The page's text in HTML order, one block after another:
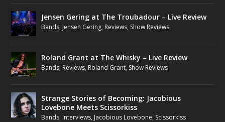
Jensen Gering at The Troubadour – Live Review
Bands, Jensen Gering, Reviews, Show Reviews
Roland Grant at The Whisky – Live Review
Bands, Reviews, Roland Grant, Show Reviews
Strange Stories of Becoming: Jacobious
Lovebone Meets Scissorkiss
Bands, Interviews, Jacobious Lovebone, Scissorkiss